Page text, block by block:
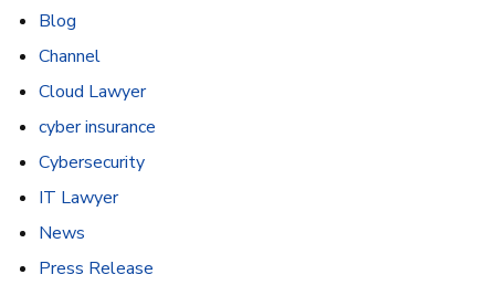
Blog
Channel
Cloud Lawyer
cyber insurance
Cybersecurity
IT Lawyer
News
Press Release